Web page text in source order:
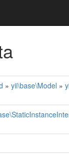
» yii\base\Model »